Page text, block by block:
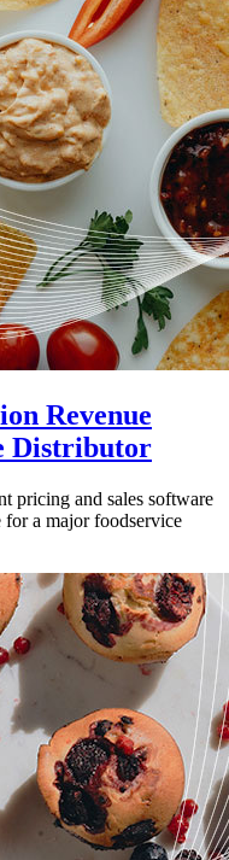
Revenue
Distributor
pricing and sales software
a major foodservice